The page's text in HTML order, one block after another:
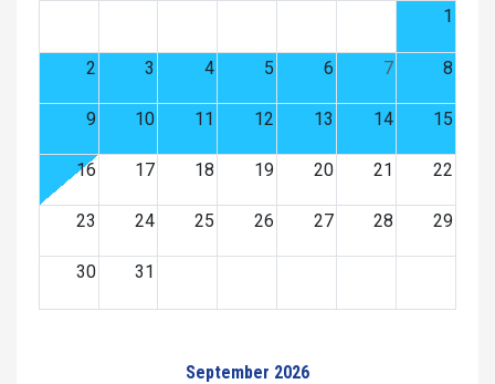
1
2 3 4 5 6 7 8
9 10 11 12 13 14 15
16 17 18 19 20 21 22
23 24 25 26 27 28 29
30 31
September 2026